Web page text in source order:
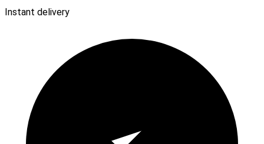
Instant delivery